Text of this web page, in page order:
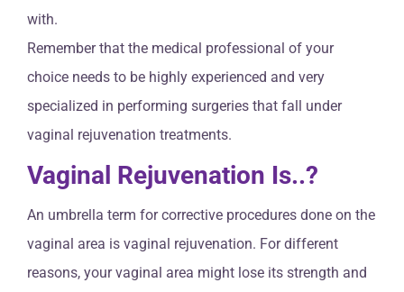
with.
Remember that the medical professional of your
choice needs to be highly experienced and very
specialized in performing surgeries that fall under
vaginal rejuvenation treatments.
Vaginal Rejuvenation Is..?
An umbrella term for corrective procedures done on the
vaginal area is vaginal rejuvenation. For different
reasons, your vaginal area might lose its strength and